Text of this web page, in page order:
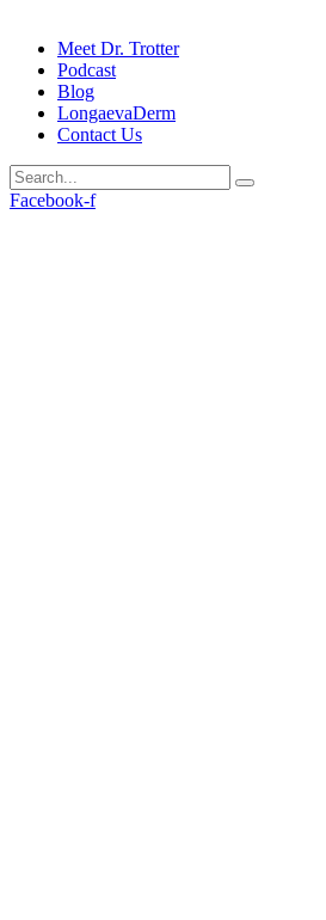
Meet Dr. Trotter
Podcast
Blog
LongaevaDerm
Contact Us
Facebook-f